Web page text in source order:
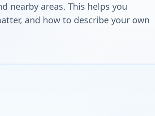
nearby areas. This helps you
and how to describe your own